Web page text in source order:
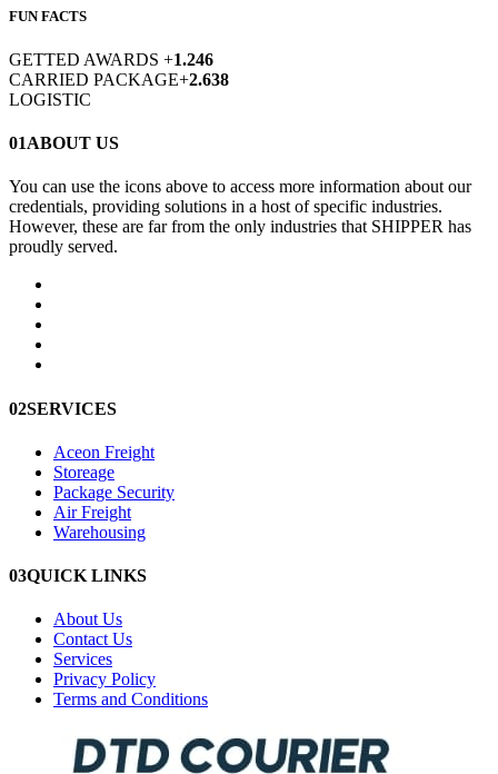
FUN FACTS
GETTED AWARDS +1.246
CARRIED PACKAGE+2.638
LOGISTIC
01ABOUT US
You can use the icons above to access more information about our
credentials, providing solutions in a host of specific industries.
However, these are far from the only industries that SHIPPER has
proudly served.
02SERVICES
Aceon Freight
Storeage
Package Security
Air Freight
Warehousing
03QUICK LINKS
About Us
Contact Us
Services
Privacy Policy
Terms and Conditions